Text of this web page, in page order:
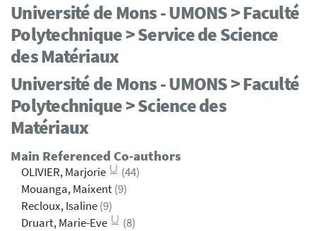
Université de Mons - UMONS > Faculté
Polytechnique > Service de Science
des Matériaux
Université de Mons - UMONS > Faculté
Polytechnique > Science des
Matériaux
Main Referenced Co-authors
OLIVIER, Marjorie
(44)
Mouanga, Maixent(9)
Recloux, Isaline(9)
Druart, Marie-Eve
(8)